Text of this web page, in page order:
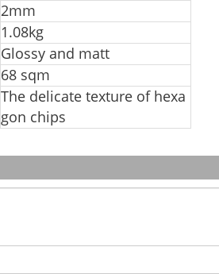
2mm
1.08kg
Glossy and matt
68 sqm
The delicate texture of hexa
gon chips